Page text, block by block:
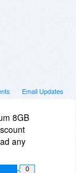
Email Updates
8GB
any
0